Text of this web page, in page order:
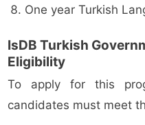
One year Turkish
IsDB Turkish
Eligibility
To apply for this
candidates must meet